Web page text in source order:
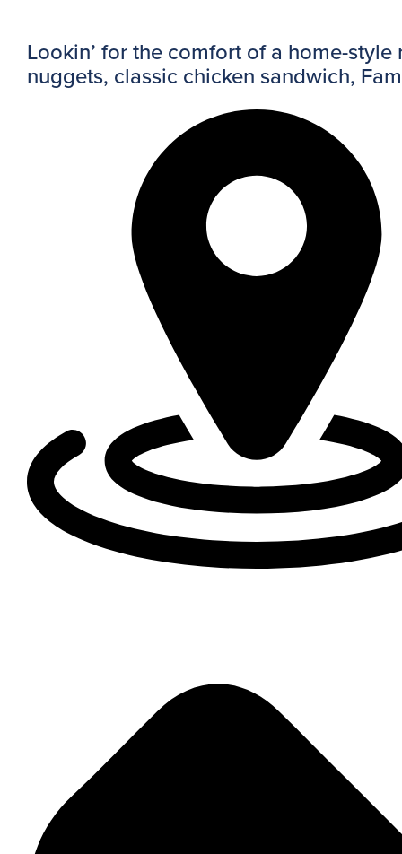
Lookin’ for the comfort of a home-
nuggets, classic chicken sandwich,